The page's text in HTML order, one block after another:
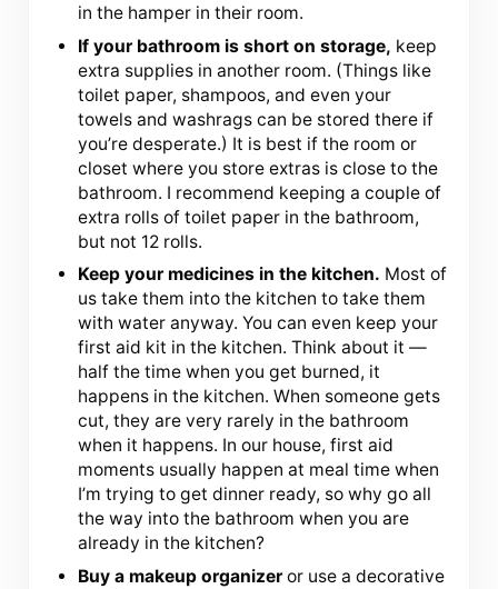
in the hamper in their room.
If your bathroom is short on storage, keep
extra supplies in another room. (Things like
toilet paper, shampoos, and even your
towels and washrags can be stored there if
you’re desperate.) It is best if the room or
closet where you store extras is close to the
bathroom. I recommend keeping a couple of
extra rolls of toilet paper in the bathroom,
but not 12 rolls.
Keep your medicines in the kitchen. Most of
us take them into the kitchen to take them
with water anyway. You can even keep your
first aid kit in the kitchen. Think about it —
half the time when you get burned, it
happens in the kitchen. When someone gets
cut, they are very rarely in the bathroom
when it happens. In our house, first aid
moments usually happen at meal time when
I’m trying to get dinner ready, so why go all
the way into the bathroom when you are
already in the kitchen?
Buy a makeup organizeror use a decorative